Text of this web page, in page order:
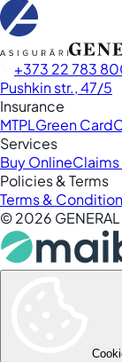
+373 22 783
Pushkin str., 47/5
Insurance
MTPLGreen Card
Services
Buy Online
Policies & Terms
Terms &
©2026